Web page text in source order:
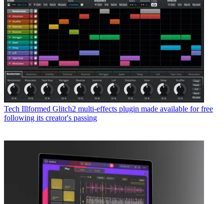
Tech Illformed Glitch2 multi-effects plugin made available for free
following its creator's passing